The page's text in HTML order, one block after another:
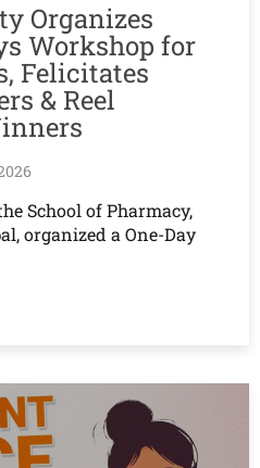
Organizes
Workshop for
Felicitates
& Reel
School of Pharmacy,
organized a One-Day